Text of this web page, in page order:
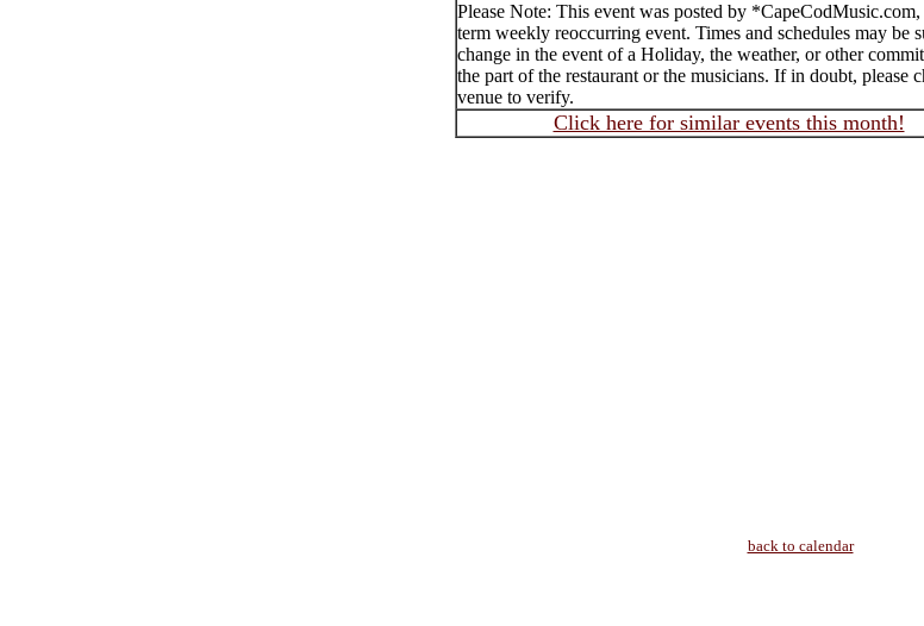
Please Note: This event was posted by *CapeCodMusic.com,
term weekly reoccurring event. Times and schedules may be
change in the event of a Holiday, the weather, or other
the part of the restaurant or the musicians. If in doubt, please
venue to verify.
Click here for similar events this month!
back to calendar